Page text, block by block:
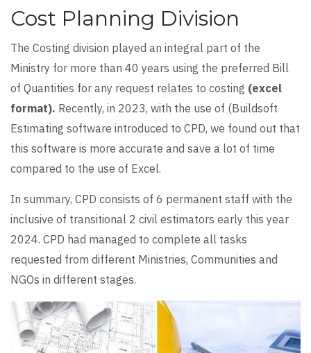
Cost Planning Division
The Costing division played an integral part of the
Ministry for more than 40 years using the preferred Bill
of Quantities for any request relates to costing (excel
format). Recently, in 2023, with the use of (Buildsoft
Estimating software introduced to CPD, we found out that
this software is more accurate and save a lot of time
compared to the use of Excel.
In summary, CPD consists of 6 permanent staff with the
inclusive of transitional 2 civil estimators early this year
2024. CPD had managed to complete all tasks
requested from different Ministries, Communities and
NGOs in different stages.